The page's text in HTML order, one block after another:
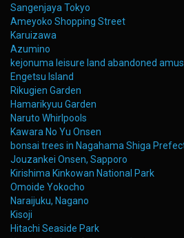
Sangenjaya Tokyo
Ameyoko Shopping Street
Karuizawa
Azumino
kejonuma leisure land abandoned
Engetsu Island
Rikugien Garden
Hamarikyuu Garden
Naruto Whirlpools
Kawara No Yu Onsen
bonsai trees in Nagahama Shiga
Jouzankei Onsen, Sapporo
Kirishima Kinkowan National Park
Omoide Yokocho
Naraijuku, Nagano
Kisoji
Hitachi Seaside Park